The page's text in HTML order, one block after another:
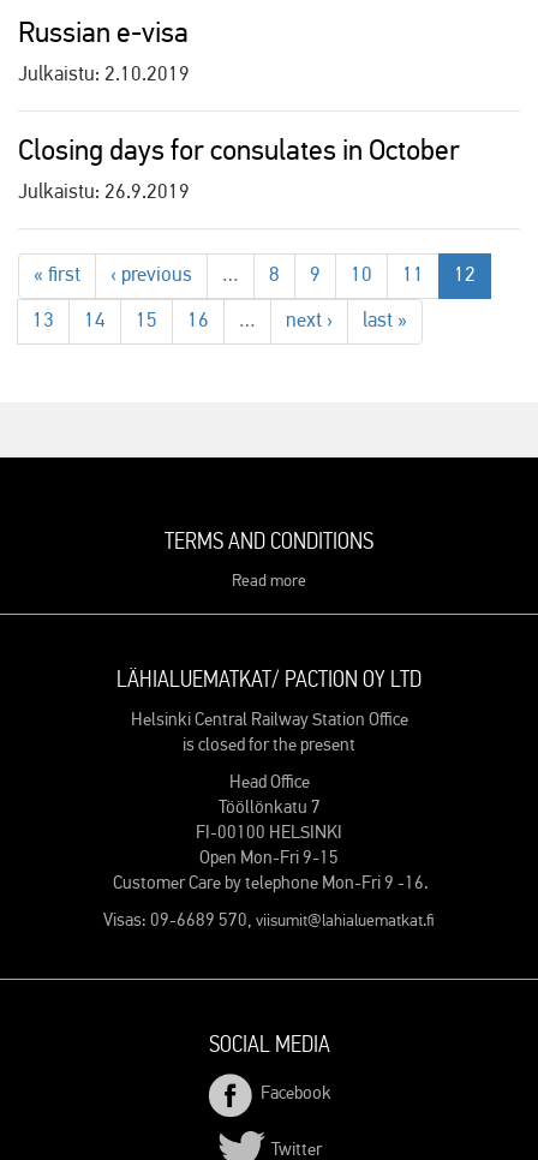
Russian e-visa
Julkaistu: 2.10.2019
Closing days for consulates in October
Julkaistu: 26.9.2019
« first ‹ previous … 8 9 10 11 12
13 14 15 16 … next › last »
TERMS AND CONDITIONS
Read more
LÄHIALUEMATKAT/ PACTION OY LTD
Helsinki Central Railway Station Office
is closed for the present
Head Office
Tööllönkatu 7
FI-00100 HELSINKI
Open Mon-Fri 9-15
Customer Care by telephone Mon-Fri 9 -16.
Visas: 09-6689 570, viisumit@lahialuematkat.fi
SOCIAL MEDIA
Facebook
Twitter